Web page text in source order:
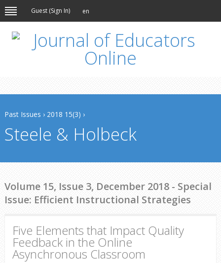
Guest (Sign In) en
Past Issues › 2018 15(3) ›
Steele & Holbeck
Volume 15, Issue 3, December 2018 - Special
Issue: Efficient Instructional Strategies
Five Elements that Impact Quality
Feedback in the Online
Asynchronous Classroom